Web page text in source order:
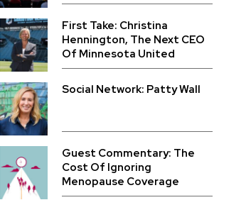
First Take: Christina
Hennington, The Next CEO
Of Minnesota United
Social Network: Patty Wall
Guest Commentary: The
Cost Of Ignoring
Menopause Coverage